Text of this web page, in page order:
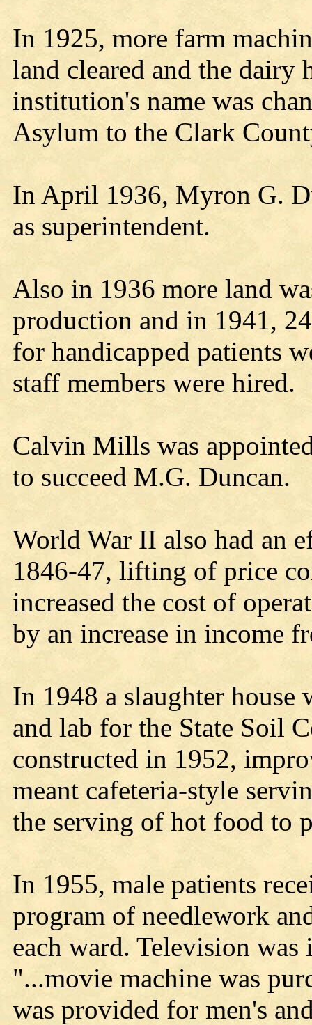
In 1925, more farm
land cleared and the dairy
institution's name was
Asylum to the Clark
In April 1936, Myron G.
as superintendent.
Also in 1936 more land
production and in 1941,
for handicapped patients
staff members were hired.
Calvin Mills was
to succeed M.G. Duncan.
World War II also had an
1846-47, lifting of price
increased the cost of
by an increase in income
In 1948 a slaughter house
and lab for the State Soil
constructed in 1952,
meant cafeteria-style
the serving of hot food to
In 1955, male patients
program of needlework
each ward. Television
"...movie machine was
was provided for men's